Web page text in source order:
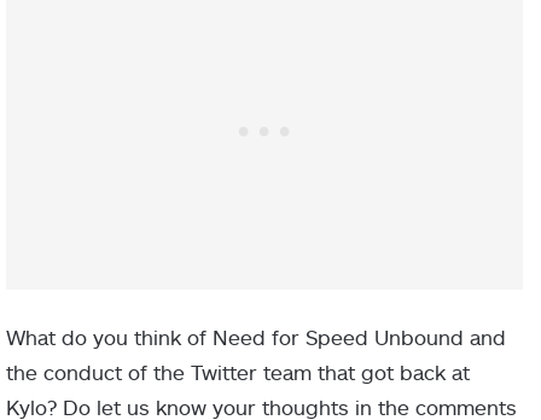
What do you think of Need for Speed Unbound and
the conduct of the Twitter team that got back at
Kylo? Do let us know your thoughts in the comments